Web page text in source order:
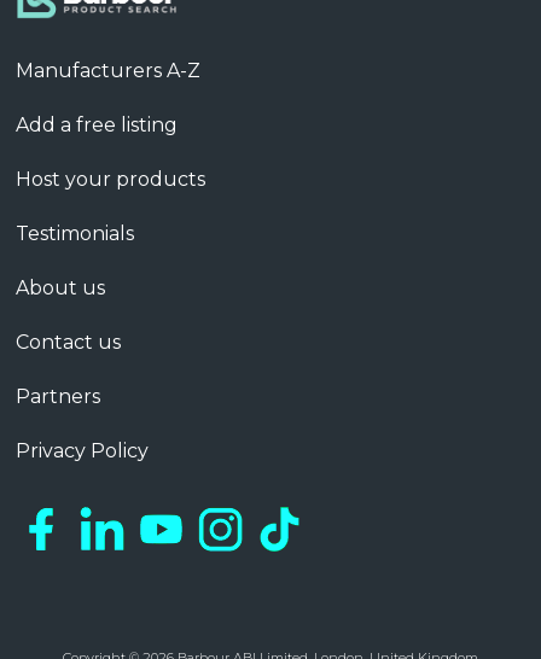
Manufacturers A-Z
Add a free listing
Host your products
Testimonials
About us
Contact us
Partners
Privacy Policy